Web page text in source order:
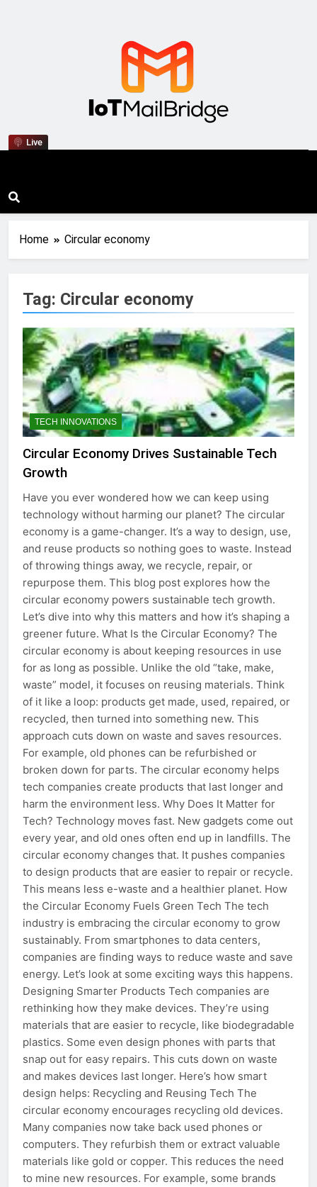
Live IoT Mail Bridge
Home Circular economy
Tag: Circular economy
TECH INNOVATIONS
Circular Economy Drives Sustainable Tech
Growth
Have you ever wondered how we can keep using
technology without harming our planet? The circular
economy is a game-changer. It’s a way to design, use,
and reuse products so nothing goes to waste. Instead
of throwing things away, we recycle, repair, or
repurpose them. This blog post explores how the
circular economy powers sustainable tech growth.
Let’s dive into why this matters and how it’s shaping a
greener future. What Is the Circular Economy? The
circular economy is about keeping resources in use
for as long as possible. Unlike the old “take, make,
waste” model, it focuses on reusing materials. Think
of it like a loop: products get made, used, repaired, or
recycled, then turned into something new. This
approach cuts down on waste and saves resources.
For example, old phones can be refurbished or
broken down for parts. The circular economy helps
tech companies create products that last longer and
harm the environment less. Why Does It Matter for
Tech? Technology moves fast. New gadgets come out
every year, and old ones often end up in landfills. The
circular economy changes that. It pushes companies
to design products that are easier to repair or recycle.
This means less e-waste and a healthier planet. How
the Circular Economy Fuels Green Tech The tech
industry is embracing the circular economy to grow
sustainably. From smartphones to data centers,
companies are finding ways to reduce waste and save
energy. Let’s look at some exciting ways this happens.
Designing Smarter Products Tech companies are
rethinking how they make devices. They’re using
materials that are easier to recycle, like biodegradable
plastics. Some even design phones with parts that
snap out for easy repairs. This cuts down on waste
and makes devices last longer. Here’s how smart
design helps: Recycling and Reusing Tech The
circular economy encourages recycling old devices.
Many companies now take back used phones or
computers. They refurbish them or extract valuable
materials like gold or copper. This reduces the need
to mine new resources. For example, some brands